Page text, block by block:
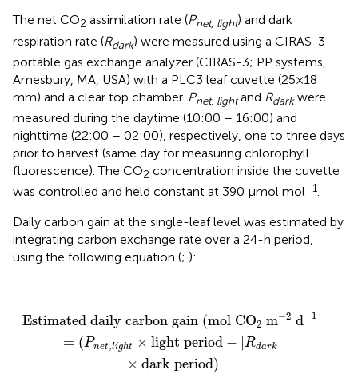
The net CO2 assimilation rate (Pnet, light) and dark
respiration rate (Rdark) were measured using a CIRAS-3
portable gas exchange analyzer (CIRAS-3; PP systems,
Amesbury, MA, USA) with a PLC3 leaf cuvette (25×18
mm) and a clear top chamber. Pnet, lightand Rdarkwere
measured during the daytime (10:00 – 16:00) and
nighttime (22:00 – 02:00), respectively, one to three days
prior to harvest (same day for measuring chlorophyll
fluorescence). The CO2 concentration inside the cuvette
was controlled and held constant at 390 μmol mol−1.
Daily carbon gain at the single-leaf level was estimated by
integrating carbon exchange rate over a 24-h period,
using the following equation (; ):
Estimated daily carbon gain (mol CO2 m−2 d−1
= (Pnet,light × light period − Rdark
× dark period)
Estimated daily carbon gain mol CO m −2d